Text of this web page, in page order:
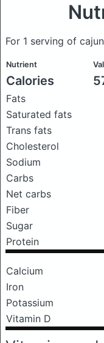
For 1 serving of
Nutrient
Calories
Fats
Saturated fats
Trans fats
Cholesterol
Sodium
Carbs
Net carbs
Fiber
Sugar
Protein
Calcium
Iron
Potassium
Vitamin D